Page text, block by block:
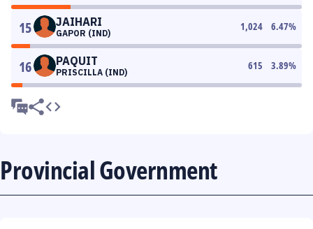
15 JAIHARI
GAPOR (IND)
1,024 6.47%
16 PAQUIT
PRISCILLA (IND)
615 3.89%
Provincial Government